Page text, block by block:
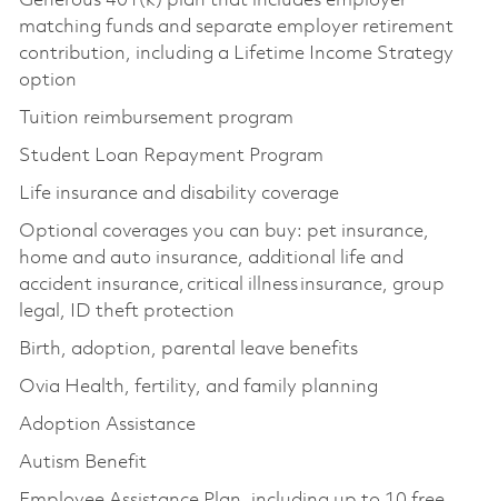
matching funds and separate employer retirement
contribution, including a Lifetime Income Strategy
option
Tuition reimbursement program
Student Loan Repayment Program
Life insurance and disability coverage
Optional coverages you can buy: pet insurance,
home and auto insurance, additional life and
accident insurance, critical illness insurance, group
legal, ID theft protection
Birth, adoption, parental leave benefits
Ovia Health, fertility, and family planning
Adoption Assistance
Autism Benefit